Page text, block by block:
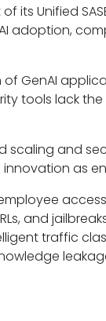
its Unified
adoption,
GenAI
tools lack
scaling and
as
and
traffic